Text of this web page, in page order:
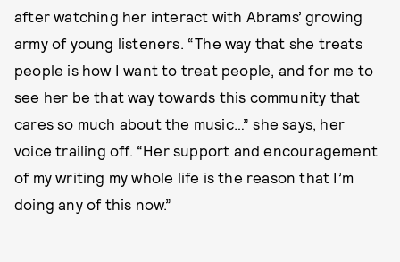
after watching her interact with Abrams’ growing
army of young listeners. “The way that she treats
people is how I want to treat people, and for me to
see her be that way towards this community that
cares so much about the music…” she says, her
voice trailing off. “Her support and encouragement
of my writing my whole life is the reason that I’m
doing any of this now.”